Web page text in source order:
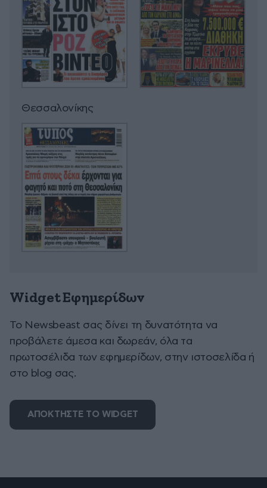
Θεσσαλονίκης
Widget Εφημερίδων
To Newsbeast σας δίνει τη δυνατότητα να
προβάλετε άμεσα και δωρεάν, όλα τα
πρωτοσέλιδα των εφημερίδων, στην ιστοσελίδα ή
στο blog σας.
ΑΠΟΚΤΗΣΤΕ ΤΟ WIDGET